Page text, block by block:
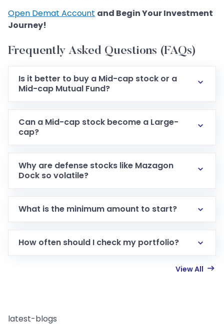
Open Demat Account and Begin Your Investment
Journey!
Frequently Asked Questions (FAQs)
Is it better to buy a Mid-cap stock or a
Mid-cap Mutual Fund?
Can a Mid-cap stock become a Large-
cap?
Why are defense stocks like Mazagon
Dock so volatile?
What is the minimum amount to start?
How often should I check my portfolio?
View All
latest-blogs